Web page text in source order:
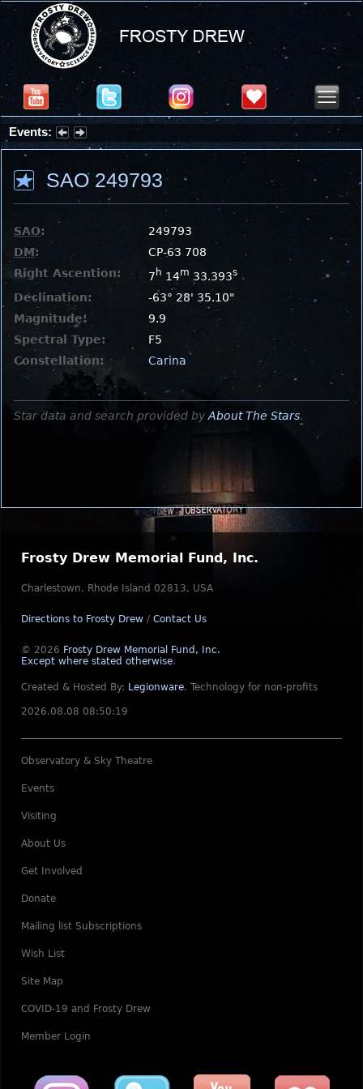
Events:
Partial Solar Eclipse 2026 : Wednesday, Aug 12, 2026
SAO 249793
SAO:
249793
DM:
CP-63 708
Right Ascention:
7 h 14m 33.393s
Declination:
-63° 28' 35.10"
Magnitude:
9.9
Spectral Type:
F5
Constellation:
Carina
Star data and search provided by About The Stars.
Frosty Drew Memorial Fund, Inc.
Charlestown, Rhode Island 02813, USA
Directions to Frosty Drew / Contact Us
© 2026 Frosty Drew Memorial Fund, Inc.
Except where stated otherwise.
Created & Hosted By: Legionware. Technology for non-profits
2026.08.08 08:50:19
Observatory & Sky Theatre
Events
Visiting
About Us
Get Involved
Donate
Mailing list Subscriptions
Wish List
Site Map
COVID-19 and Frosty Drew
Member Login